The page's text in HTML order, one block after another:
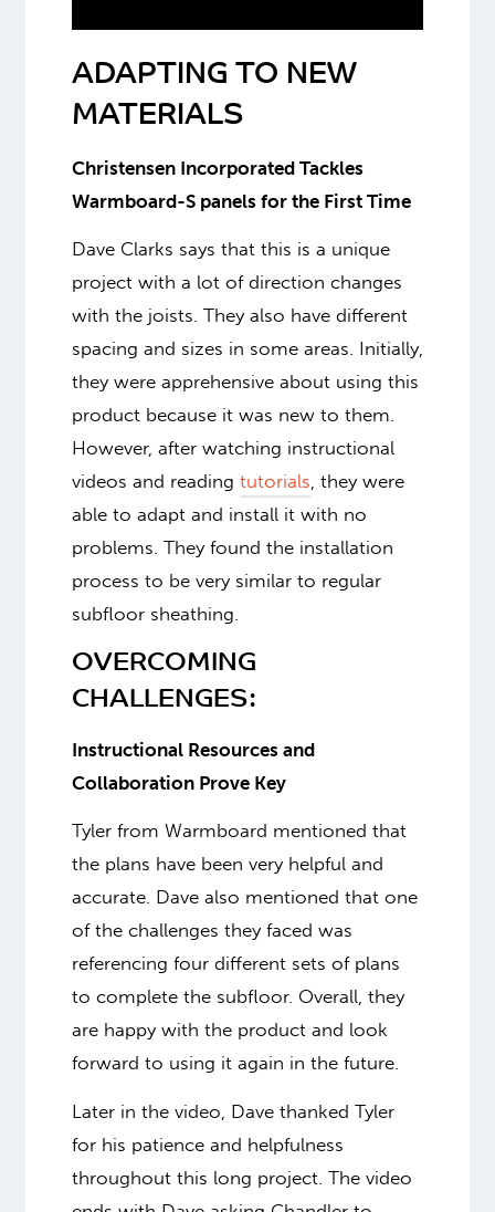
ADAPTING TO NEW
MATERIALS
Christensen Incorporated Tackles
Warmboard-S panels for the First Time
Dave Clarks says that this is a unique
project with a lot of direction changes
with the joists. They also have different
spacing and sizes in some areas. Initially,
they were apprehensive about using this
product because it was new to them.
However, after watching instructional
videos and reading tutorials, they were
able to adapt and install it with no
problems. They found the installation
process to be very similar to regular
subfloor sheathing.
OVERCOMING
CHALLENGES:
Instructional Resources and
Collaboration Prove Key
Tyler from Warmboard mentioned that
the plans have been very helpful and
accurate. Dave also mentioned that one
of the challenges they faced was
referencing four different sets of plans
to complete the subfloor. Overall, they
are happy with the product and look
forward to using it again in the future.
Later in the video, Dave thanked Tyler
for his patience and helpfulness
throughout this long project. The video